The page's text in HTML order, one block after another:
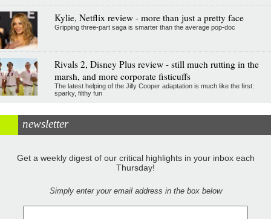
Kylie, Netflix review - more than just a pretty face
Gripping three-part saga is smarter than the average pop-doc
Rivals 2, Disney Plus review - still much rutting in the
marsh, and more corporate fisticuffs
The latest helping of the Jilly Cooper adaptation is much like the first:
sparky, filthy fun
newsletter
Get a weekly digest of our critical highlights in your inbox each
Thursday!
Simply enter your email address in the box below